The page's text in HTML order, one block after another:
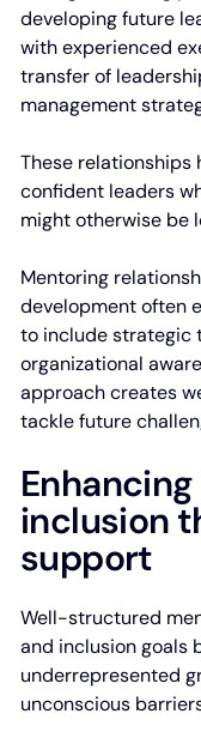
developing future
with experienced
transfer of
management
These relationships
confident leaders
might otherwise be
Mentoring
development often
to include strategic
organizational
approach creates
tackle future
inclusion
support
Well-structured
and inclusion goals
underrepresented
unconscious